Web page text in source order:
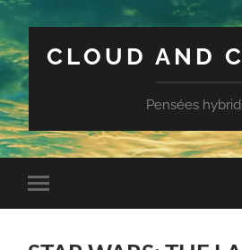
CLOUD AND
Pensées
Toggle
mobile